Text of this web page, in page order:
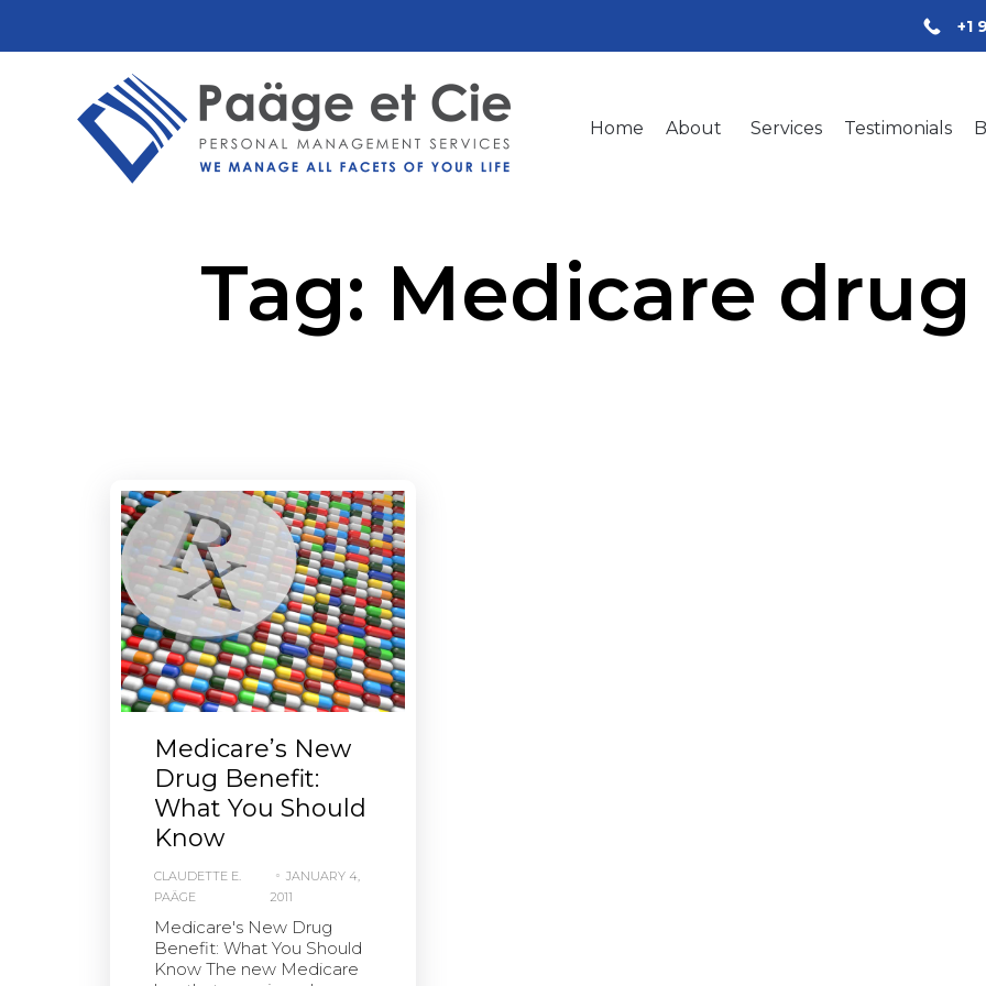
+1
Home About Services Testimonials
Tag: Medicare
Medicare’s New
Drug Benefit:
What You Should
Know
CLAUDETTE E.
PAÄGE
JANUARY 4,
2011
Medicare's New Drug
Benefit: What You Should
Know The new Medicare